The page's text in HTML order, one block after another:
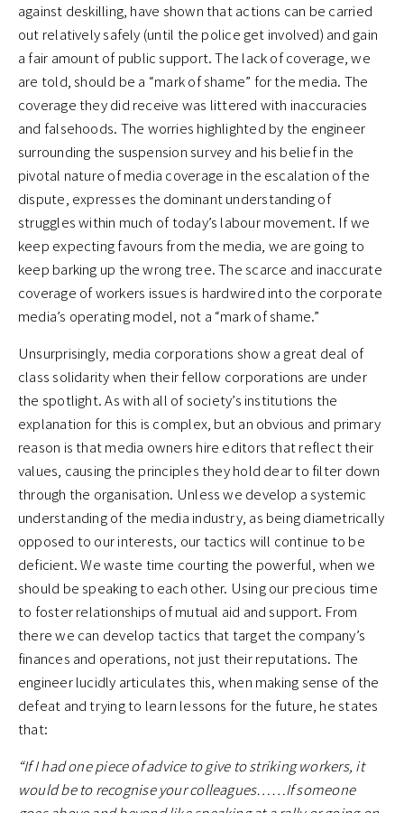
against deskilling, have shown that actions can be carried
out relatively safely (until the police get involved) and gain
a fair amount of public support. The lack of coverage, we
are told, should be a “mark of shame” for the media. The
coverage they did receive was littered with inaccuracies
and falsehoods. The worries highlighted by the engineer
surrounding the suspension survey and his belief in the
pivotal nature of media coverage in the escalation of the
dispute, expresses the dominant understanding of
struggles within much of today’s labour movement. If we
keep expecting favours from the media, we are going to
keep barking up the wrong tree. The scarce and inaccurate
coverage of workers issues is hardwired into the corporate
media’s operating model, not a “mark of shame.”
Unsurprisingly, media corporations show a great deal of
class solidarity when their fellow corporations are under
the spotlight. As with all of society’s institutions the
explanation for this is complex, but an obvious and primary
reason is that media owners hire editors that reflect their
values, causing the principles they hold dear to filter down
through the organisation. Unless we develop a systemic
understanding of the media industry, as being diametrically
opposed to our interests, our tactics will continue to be
deficient. We waste time courting the powerful, when we
should be speaking to each other. Using our precious time
to foster relationships of mutual aid and support. From
there we can develop tactics that target the company’s
finances and operations, not just their reputations. The
engineer lucidly articulates this, when making sense of the
defeat and trying to learn lessons for the future, he states
that:
“If I had one piece of advice to give to striking workers, it
would be to recognise your colleagues……If someone